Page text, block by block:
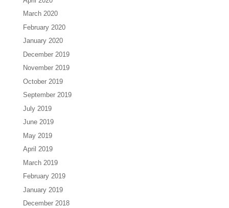
March 2020
February 2020
January 2020
December 2019
November 2019
October 2019
September 2019
July 2019
June 2019
May 2019
April 2019
March 2019
February 2019
January 2019
December 2018